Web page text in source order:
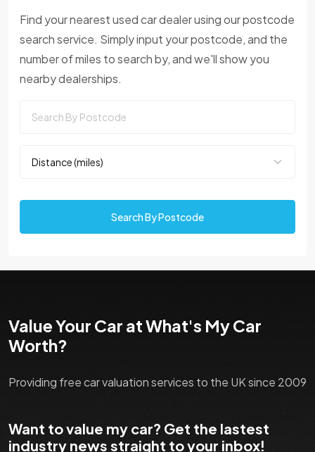
Find your nearest used car dealer using our postcode
search service. Simply input your postcode, and the
number of miles to search by, and we'll show you
nearby dealerships.
Search By Postcode
Value Your Car at What's My Car
Worth?
Providing free car valuation services to the UK since 2009
Want to value my car? Get the lastest
industry news straight to your inbox!